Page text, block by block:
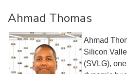
Ahmad Thomas
Ahmad
Silicon
(SVLG),